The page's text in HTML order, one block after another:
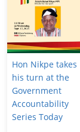
Hon Nikpe takes
his turn at the
Government
Accountability
Series Today